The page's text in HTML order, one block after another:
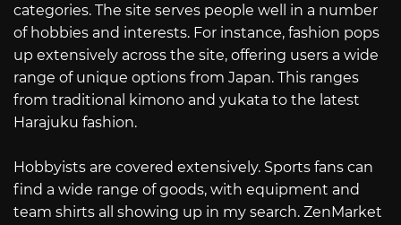
categories. The site serves people well in a number
of hobbies and interests. For instance, fashion pops
up extensively across the site, offering users a wide
range of unique options from Japan. This ranges
from traditional kimono and yukata to the latest
Harajuku fashion.
Hobbyists are covered extensively. Sports fans can
find a wide range of goods, with equipment and
team shirts all showing up in my search. ZenMarket